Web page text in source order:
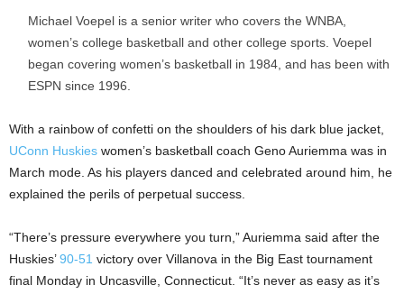
Michael Voepel is a senior writer who covers the WNBA,
women’s college basketball and other college sports. Voepel
began covering women’s basketball in 1984, and has been with
ESPN since 1996.
With a rainbow of confetti on the shoulders of his dark blue jacket,
UConn Huskies women’s basketball coach Geno Auriemma was in
March mode. As his players danced and celebrated around him, he
explained the perils of perpetual success.
“There’s pressure everywhere you turn,” Auriemma said after the
Huskies’90-51 victory over Villanova in the Big East tournament
final Monday in Uncasville, Connecticut. “It’s never as easy as it’s